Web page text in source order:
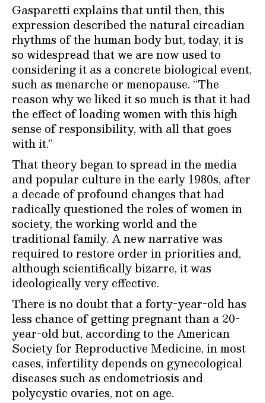
Gasparetti explains that until then, this
expression described the natural circadian
rhythms of the human body but, today, it is
so widespread that we are now used to
considering it as a concrete biological event,
such as menarche or menopause. “The
reason why we liked it so much is that it had
the effect of loading women with this high
sense of responsibility, with all that goes
with it.”
That theory began to spread in the media
and popular culture in the early 1980s, after
a decade of profound changes that had
radically questioned the roles of women in
society, the working world and the
traditional family. A new narrative was
required to restore order in priorities and,
although scientifically bizarre, it was
ideologically very effective.
There is no doubt that a forty-year-old has
less chance of getting pregnant than a 20-
year-old but, according to the American
Society for Reproductive Medicine, in most
cases, infertility depends on gynecological
diseases such as endometriosis and
polycystic ovaries, not on age.